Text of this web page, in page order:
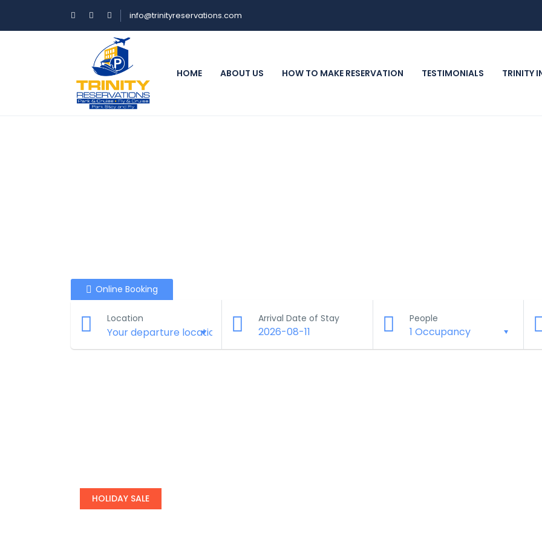
info@trinityreservations.com
HOME ABOUT US HOW TO MAKE RESERVATION TESTIMONIALS TRINITY
Online Booking
Location Arrival Date of Stay
2026-08-11
People
1 Occupancy
HOLIDAY SALE